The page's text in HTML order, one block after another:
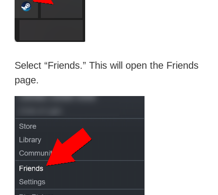
Select “Friends.” This will open the Friends
page.